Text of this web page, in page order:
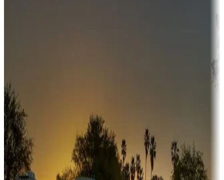
Sunbelt
Boating fun
Campgrounds or locations with or near marinas, lakes, rivers, or
fishing
Family camping
Campgrounds catering to families